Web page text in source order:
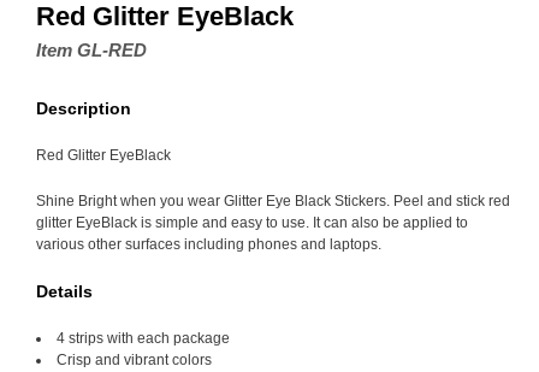
Red Glitter EyeBlack
Item GL-RED
Description
Red Glitter EyeBlack
Shine Bright when you wear Glitter Eye Black Stickers. Peel and stick red
glitter EyeBlack is simple and easy to use. It can also be applied to
various other surfaces including phones and laptops.
Details
4 strips with each package
Crisp and vibrant colors